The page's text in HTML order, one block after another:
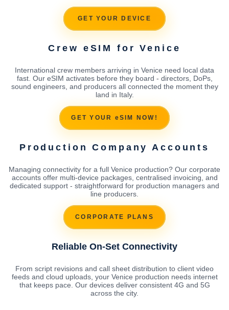
GET YOUR DEVICE
Crew eSIM for Venice
International crew members arriving in Venice need local data
fast. Our eSIM activates before they board - directors, DoPs,
sound engineers, and producers all connected the moment they
land in Italy.
GET YOUR eSIM NOW!
Production Company Accounts
Managing connectivity for a full Venice production? Our corporate
accounts offer multi-device packages, centralised invoicing, and
dedicated support - straightforward for production managers and
line producers.
CORPORATE PLANS
Reliable On-Set Connectivity
From script revisions and call sheet distribution to client video
feeds and cloud uploads, your Venice production needs internet
that keeps pace. Our devices deliver consistent 4G and 5G
across the city.